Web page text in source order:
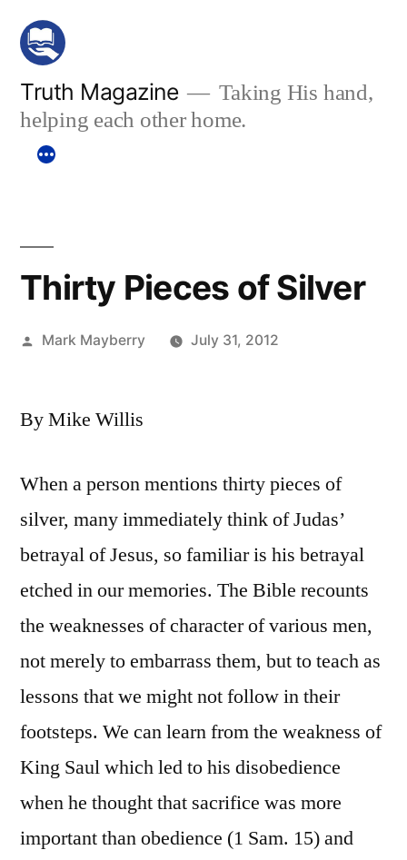
Skip
content
Truth Magazine
Taking His hand,
helping each other home.
Thirty Pieces of Silver
Posted
Mark Mayberry July 31, 2012
By Mike Willis
When a person mentions thirty pieces of
silver, many immediately think of Judas’
betrayal of Jesus, so familiar is his betrayal
etched in our memories. The Bible recounts
the weaknesses of character of various men,
not merely to embarrass them, but to teach as
lessons that we might not follow in their
footsteps. We can learn from the weakness of
King Saul which led to his disobedience
when he thought that sacrifice was more
important than obedience (1 Sam. 15) and